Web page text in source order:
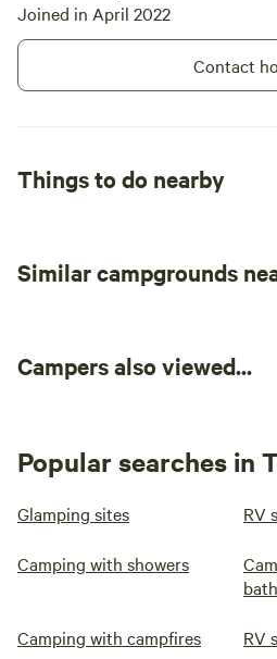
Joined in April 2022
Contact
Things to do nearby
Similar campgrounds
Campers also viewed...
Popular searches in
Glamping sites RV
Camping with showers
Camping with campfires RV